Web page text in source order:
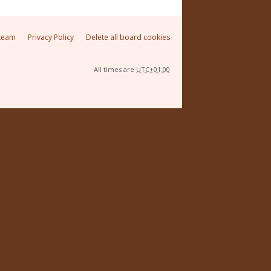
Delete all board cookies
Privacy Policy
All times are UTC+01:00